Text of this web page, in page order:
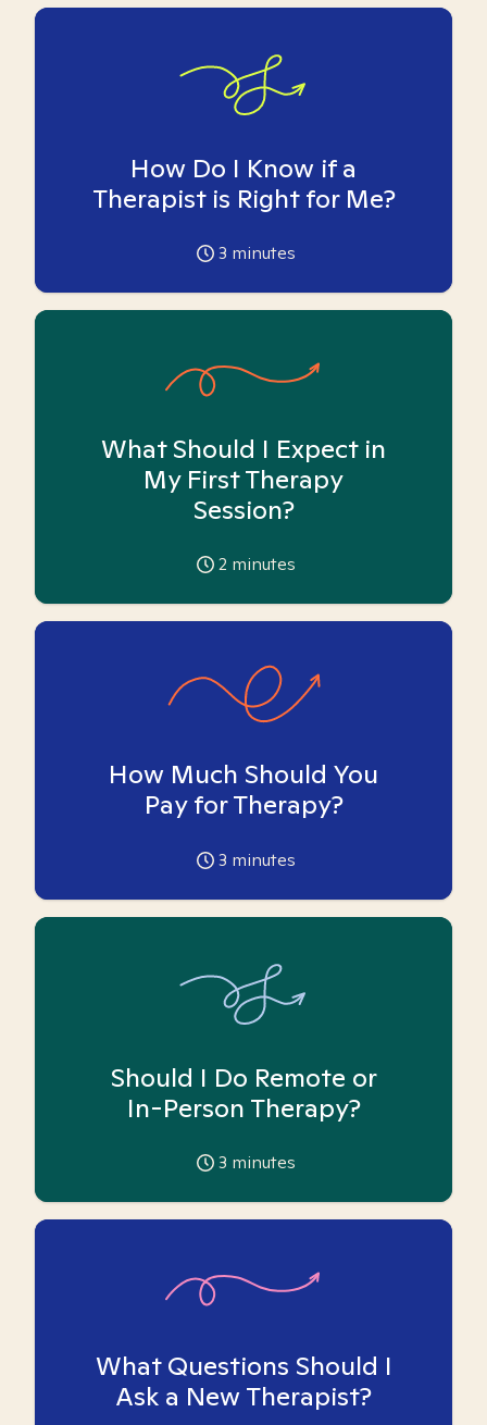
How Do I Know if a
Therapist is Right for Me?
3 minutes
What Should I Expect in
My First Therapy
Session?
2 minutes
How Much Should You
Pay for Therapy?
3 minutes
Should I Do Remote or
In-Person Therapy?
3 minutes
What Questions Should I
Ask a New Therapist?